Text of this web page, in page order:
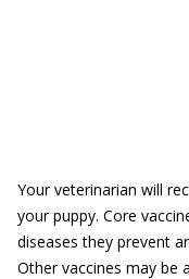
Your veterinarian will
your puppy. Core
diseases they prevent
Other vaccines may be